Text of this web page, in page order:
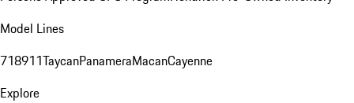
Model Lines
718911TaycanPanameraMacanCayenne
Explore